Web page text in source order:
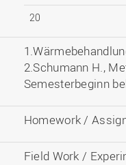
20
2.Schumann H.,
Semesterbeginn
Homework /
Field Work /